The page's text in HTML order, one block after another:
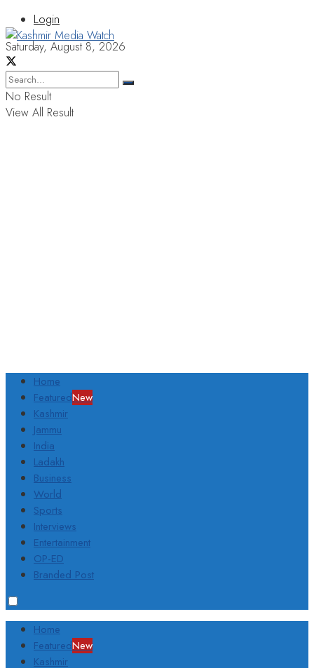
Login
Saturday, August 8, 2026
No Result
View All Result
Home
FeaturedNew
Kashmir
Jammu
India
Ladakh
Business
World
Sports
Interviews
Entertainment
OP-ED
Branded Post
Home
FeaturedNew
Kashmir